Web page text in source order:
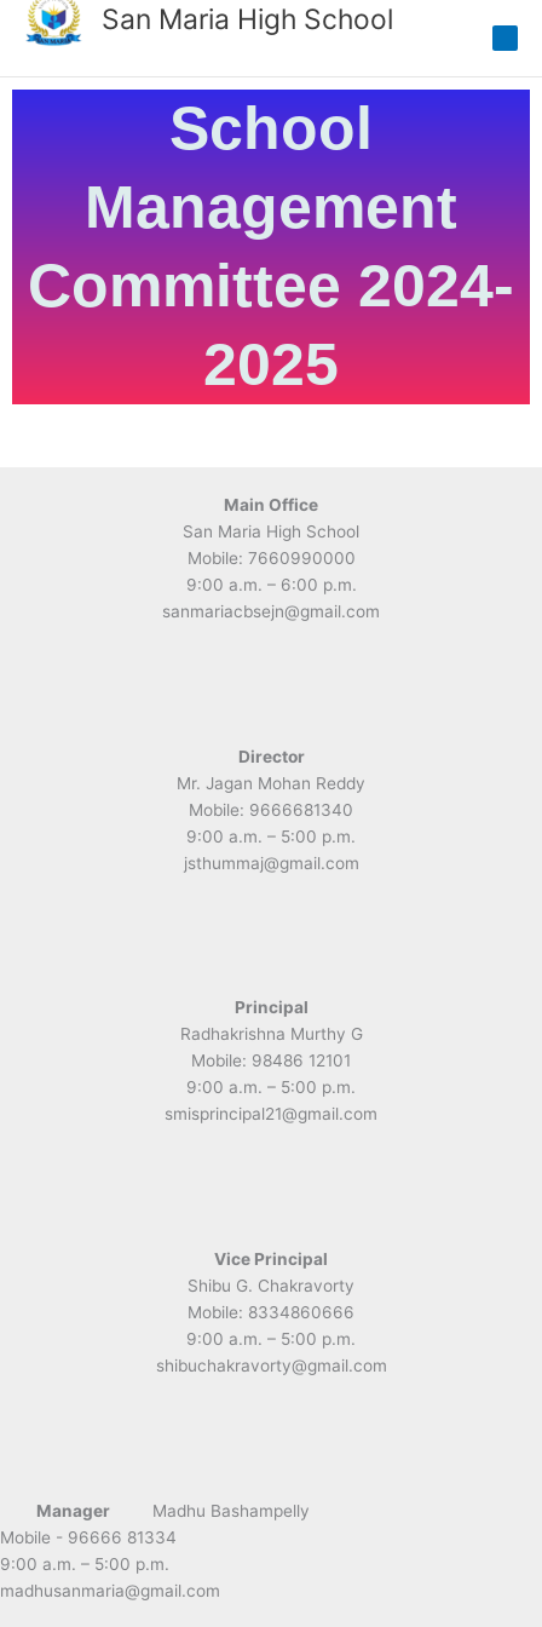
Skip
San Maria High School
School
Management
Committee 2024-
2025
Main Office
San Maria High School
Mobile: 7660990000
9:00 a.m. – 6:00 p.m.
sanmariacbsejn@gmail.com
Director
Mr. Jagan Mohan Reddy
Mobile: 9666681340
9:00 a.m. – 5:00 p.m.
jsthummaj@gmail.com
Principal
Radhakrishna Murthy G
Mobile: 98486 12101
9:00 a.m. – 5:00 p.m.
smisprincipal21@gmail.com
Vice Principal
Shibu G. Chakravorty
Mobile: 8334860666
9:00 a.m. – 5:00 p.m.
shibuchakravorty@gmail.com
Manager
Madhu Bashampelly
Mobile - 96666 81334
9:00 a.m. – 5:00 p.m.
madhusanmaria@gmail.com